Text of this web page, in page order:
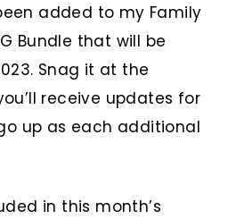
added to my Family
Bundle that will be
Snag it at the
receive updates for
up as each additional
in this month’s